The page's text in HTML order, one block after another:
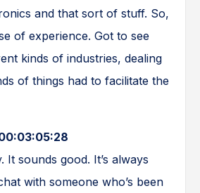
and that sort of stuff. So,
of experience. Got to see
kinds of industries, dealing
of things had to facilitate the
It sounds good. It’s always
with someone who’s been